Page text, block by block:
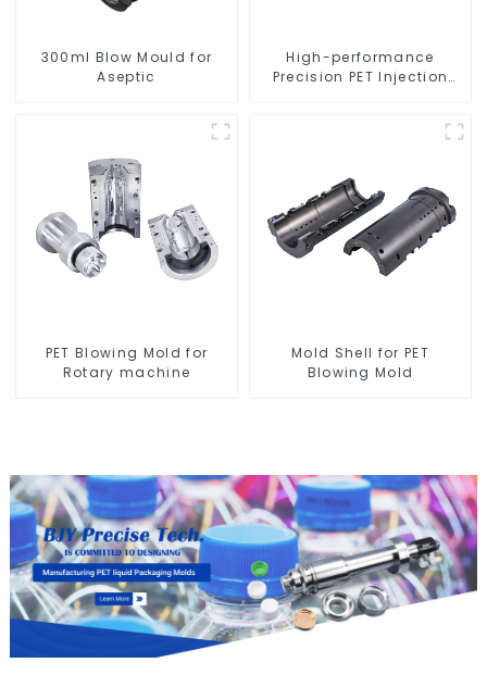
300ml Blow Mould for
Aseptic
High-performance
Precision PET Injection
PET Blowing Mold for
Rotary machine
Mold Shell for PET
Blowing Mold